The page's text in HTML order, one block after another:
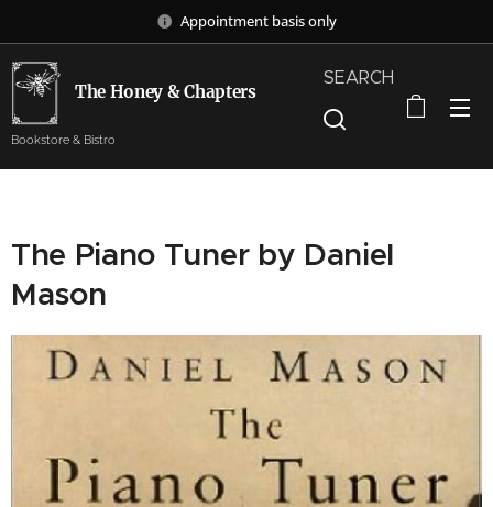
Appointment basis only
The Honey & Chapters
Bookstore & Bistro
SEARCH
The Piano Tuner by Daniel
Mason